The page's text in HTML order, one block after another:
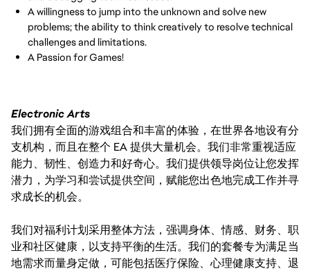
A willingness to jump into the unknown and solve new
problems; the ability to think creatively to resolve technical
challenges and limitations.
A Passion for Games!
Electronic Arts
我们拥有全面的游戏组合和丰富的体验，在世界各地设有分
支机构，而且在整个 EA 提供大量机会。我们非常重视适应
能力、韧性、创造力和好奇心。我们提供领导岗位让您发挥
潜力，为学习和尝试提供空间，赋能您出色地完成工作并寻
求成长的机会。
我们对福利计划采用整体方法，强调身体、情感、财务、职
业和社区健康，以支持平衡的生活。我们的套餐专为满足当
地需求而量身定做，可能包括医疗保险、心理健康支持、退